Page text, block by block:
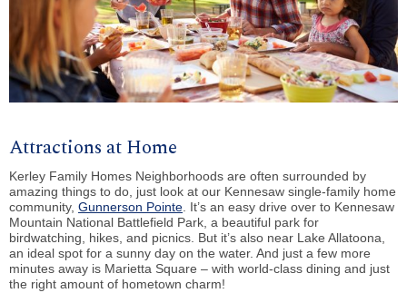
Attractions at Home
Kerley Family Homes Neighborhoods are often surrounded by
amazing things to do, just look at our Kennesaw single-family home
community, Gunnerson Pointe. It’s an easy drive over to Kennesaw
Mountain National Battlefield Park, a beautiful park for
birdwatching, hikes, and picnics. But it’s also near Lake Allatoona,
an ideal spot for a sunny day on the water. And just a few more
minutes away is Marietta Square – with world-class dining and just
the right amount of hometown charm!